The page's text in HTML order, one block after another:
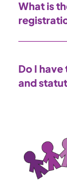
What is
Do I
and